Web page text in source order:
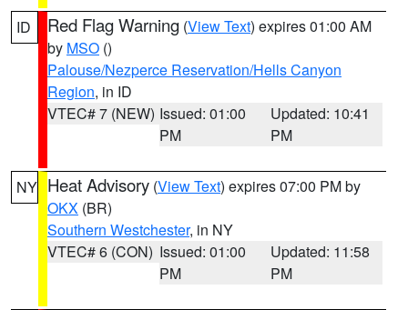
ID Red Flag Warning (View Text) expires 01:00 AM
by MSO ()
Palouse/Nezperce Reservation/Hells Canyon
Region, in ID
VTEC# 7 (NEW) Issued: 01:00
PM
Updated: 10:41
PM
NY Heat Advisory (View Text) expires 07:00 PM by
OKX (BR)
Southern Westchester, in NY
VTEC# 6 (CON) Issued: 01:00
PM
Updated: 11:58
PM